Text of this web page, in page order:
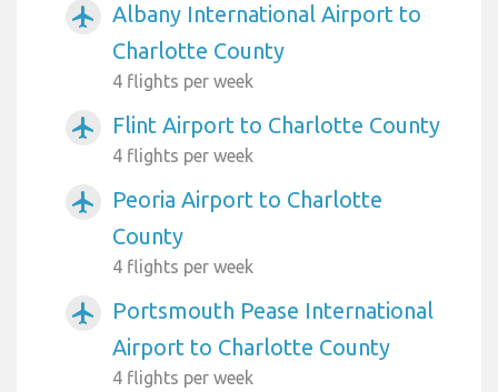
airplanemode_active
Albany International Airport to
Charlotte County
4 flights per week
airplanemode_active Flint Airport to Charlotte County
4 flights per week
airplanemode_active
Peoria Airport to Charlotte
County
4 flights per week
airplanemode_active
Portsmouth Pease International
Airport to Charlotte County
4 flights per week